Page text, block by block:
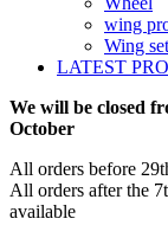
wing
Wing
LATEST
We will be closed
October
All orders before
All orders after the
available